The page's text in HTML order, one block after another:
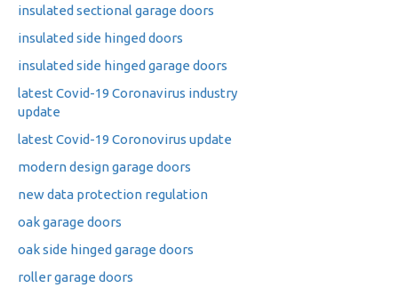
insulated sectional garage doors
insulated side hinged doors
insulated side hinged garage doors
latest Covid-19 Coronavirus industry
update
latest Covid-19 Coronovirus update
modern design garage doors
new data protection regulation
oak garage doors
oak side hinged garage doors
roller garage doors